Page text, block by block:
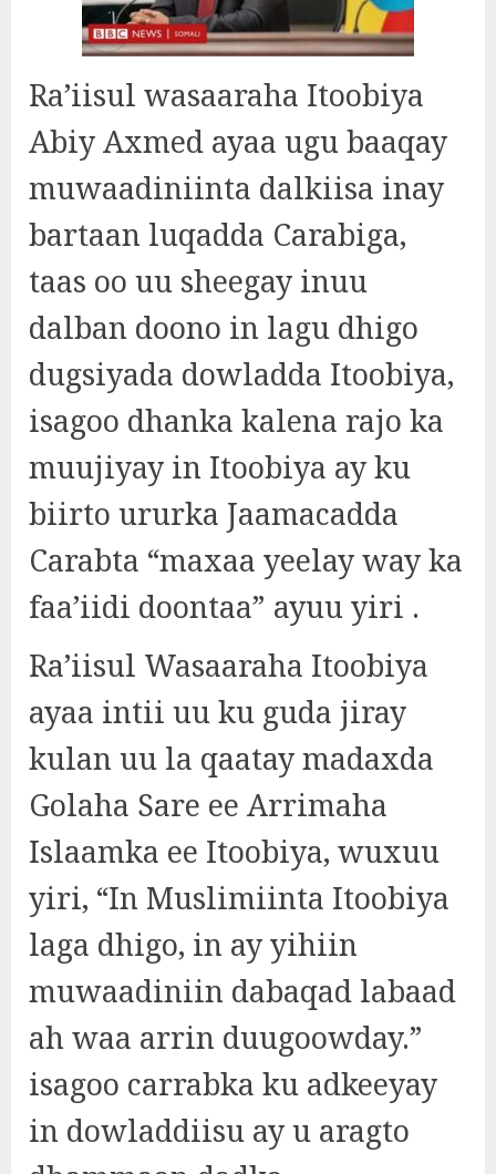
Ra’iisul wasaaraha Itoobiya
Abiy Axmed ayaa ugu baaqay
muwaadiniinta dalkiisa inay
bartaan luqadda Carabiga,
taas oo uu sheegay inuu
dalban doono in lagu dhigo
dugsiyada dowladda Itoobiya,
isagoo dhanka kalena rajo ka
muujiyay in Itoobiya ay ku
biirto ururka Jaamacadda
Carabta “maxaa yeelay way ka
faa’iidi doontaa” ayuu yiri .
Ra’iisul Wasaaraha Itoobiya
ayaa intii uu ku guda jiray
kulan uu la qaatay madaxda
Golaha Sare ee Arrimaha
Islaamka ee Itoobiya, wuxuu
yiri, “In Muslimiinta Itoobiya
laga dhigo, in ay yihiin
muwaadiniin dabaqad labaad
ah waa arrin duugoowday.”
isagoo carrabka ku adkeeyay
in dowladdiisu ay u aragto